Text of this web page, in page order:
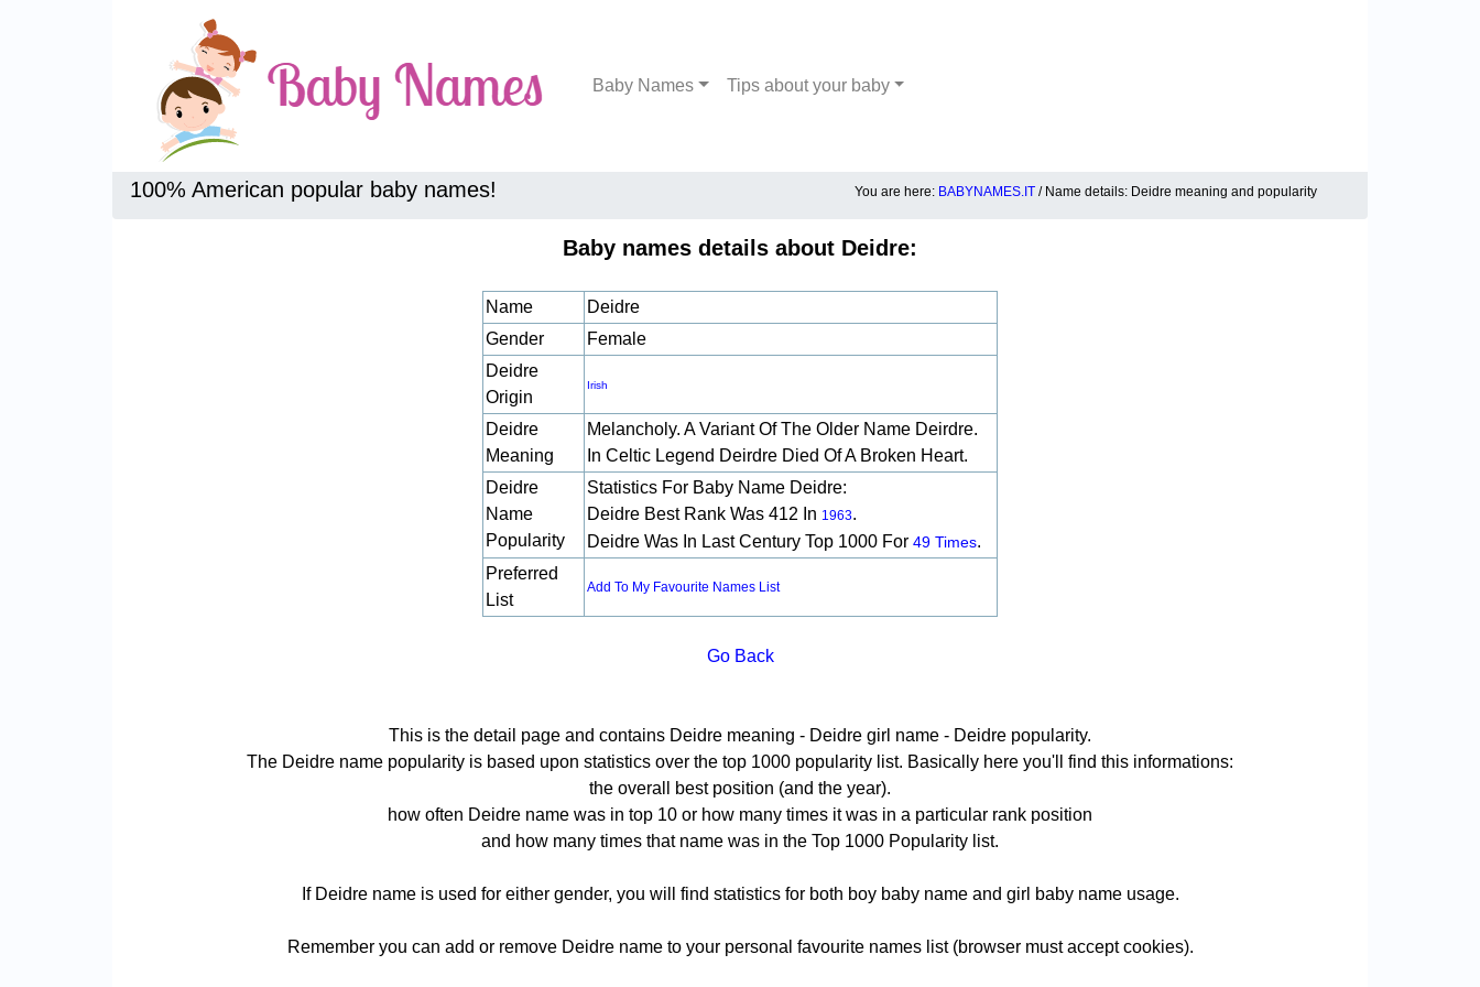
Baby Names Tips about your baby
100% American popular baby names! You are here: BABYNAMES.IT / Name details: Deidre meaning and popularity
Baby names details about Deidre:
Name
Deidre
Gender
Female
Deidre
Origin
Irish
Deidre
Meaning
Melancholy. A Variant Of The Older Name Deirdre.
In Celtic Legend Deirdre Died Of A Broken Heart.
Deidre
Name
Popularity
Statistics For Baby Name Deidre:
Deidre Best Rank Was 412 In 1963.
Deidre Was In Last Century Top 1000 For 49 Times.
Preferred
List
Add To My Favourite Names List
Go Back
This is the detail page and contains Deidre meaning - Deidre girl name - Deidre popularity.
The Deidre name popularity is based upon statistics over the top 1000 popularity list. Basically here you'll find this informations:
the overall best position (and the year).
how often Deidre name was in top 10 or how many times it was in a particular rank position
and how many times that name was in the Top 1000 Popularity list.
If Deidre name is used for either gender, you will find statistics for both boy baby name and girl baby name usage.
Remember you can add or remove Deidre name to your personal favourite names list (browser must accept cookies).